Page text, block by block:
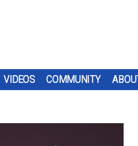
VIDEOS COMMUNITY